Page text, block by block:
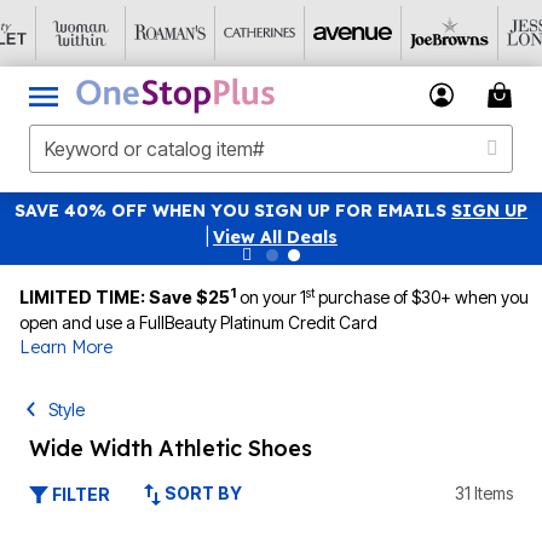
SAVE 40% OFF WHEN YOU SIGN UP FOR EMAILS SIGN UP
View All Deals
LIMITED TIME: Save $251 on your 1stpurchase of $30+ when you
open and use a FullBeauty Platinum Credit Card
Learn More
Style
Wide Width Athletic Shoes
FILTER SORT BY 31 Items